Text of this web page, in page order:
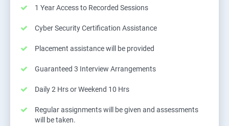
1 Year Access to Recorded Sessions
Cyber Security Certification Assistance
Placement assistance will be provided
Guaranteed 3 Interview Arrangements
Daily 2 Hrs or Weekend 10 Hrs
Regular assignments will be given and assessments
will be taken.